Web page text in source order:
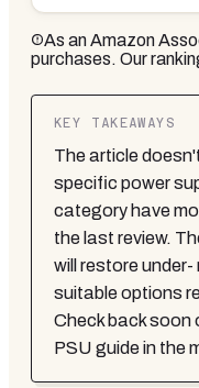
As an Amazon
purchases. Our
KEY TAKEAWAYS
The article
specific power
category have
the last review.
will restore
suitable options
Check back soon
PSU guide in the